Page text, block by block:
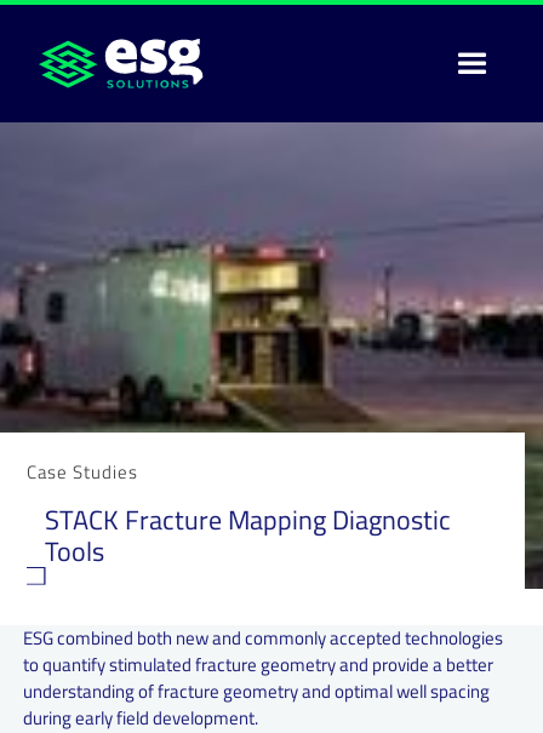
Case Studies
STACK Fracture Mapping Diagnostic
Tools
ESG combined both new and commonly accepted technologies
to quantify stimulated fracture geometry and provide a better
understanding of fracture geometry and optimal well spacing
during early field development.